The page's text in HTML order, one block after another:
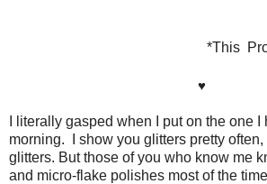
*This
♥
I literally gasped when I put on the one
morning. I show you glitters pretty
glitters. But those of you who know me
and micro-flake polishes most of the